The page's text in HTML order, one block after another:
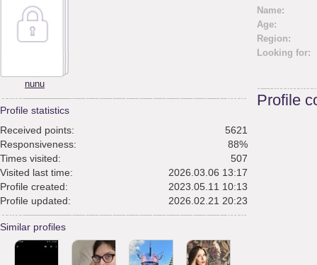
nunu
Profile statistics
Received points:
5621
Responsiveness:
88%
Times visited:
507
Visited last time:
2026.03.06 13:17
Profile created:
2023.05.11 10:13
Profile updated:
2026.02.21 20:23
Similar profiles
Name:
Age:
Region:
Looking for:
Profile